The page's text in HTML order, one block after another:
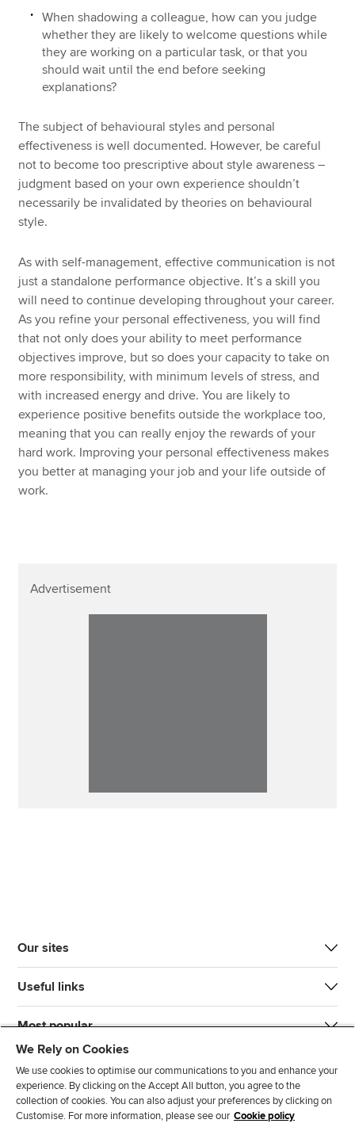
When shadowing a colleague, how can you judge
whether they are likely to welcome questions while
they are working on a particular task, or that you
should wait until the end before seeking
explanations?
The subject of behavioural styles and personal
effectiveness is well documented. However, be careful
not to become too prescriptive about style awareness –
judgment based on your own experience shouldn’t
necessarily be invalidated by theories on behavioural
style.
As with self-management, effective communication is not
just a standalone performance objective. It’s a skill you
will need to continue developing throughout your career.
As you refine your personal effectiveness, you will find
that not only does your ability to meet performance
objectives improve, but so does your capacity to take on
more responsibility, with minimum levels of stress, and
with increased energy and drive. You are likely to
experience positive benefits outside the workplace too,
meaning that you can really enjoy the rewards of your
hard work. Improving your personal effectiveness makes
you better at managing your job and your life outside of
work.
Advertisement
Our sites
Useful links
Most popular
We Rely on Cookies
We use cookies to optimise our communications to you and enhance your
experience. By clicking on the Accept All button, you agree to the
collection of cookies. You can also adjust your preferences by clicking on
Customise. For more information, please see our Cookie policy